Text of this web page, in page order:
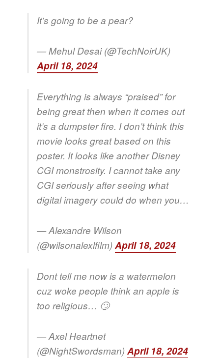
It’s going to be a pear?
— Mehul Desai (@TechNoirUK)
April 18, 2024
Everything is always “praised” for
being great then when it comes out
it’s a dumpster fire. I don’t think this
movie looks great based on this
poster. It looks like another Disney
CGI monstrosity. I cannot take any
CGI seriously after seeing what
digital imagery could do when you…
— Alexandre Wilson
(@wilsonalexlfilm) April 18, 2024
Dont tell me now is a watermelon
cuz woke people think an apple is
too religious… 🙄
— Axel Heartnet
(@NightSwordsman) April 18, 2024